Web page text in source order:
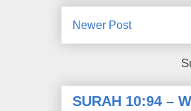
Newer Post
SURAH 10:94 –